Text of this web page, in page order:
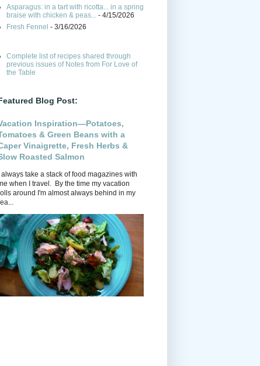
Asparagus: in a tart with ricotta... in a spring
braise with chicken & peas... - 4/15/2026
Fresh Fennel - 3/16/2026
Complete list of recipes shared through
previous issues of Notes from For Love of
the Table
Blog Post:
Inspiration—Potatoes,
& Green Beans with a
Vinaigrette, Fresh Herbs &
Roasted Salmon
always take a stack of food magazines with
when I travel. By the time my vacation
around I'm almost always behind in my